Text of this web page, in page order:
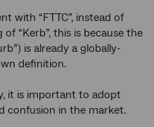
with “FTTC”, instead of
“Kerb”, this is because the
is already a globally-
definition.
it is important to adopt
confusion in the market.